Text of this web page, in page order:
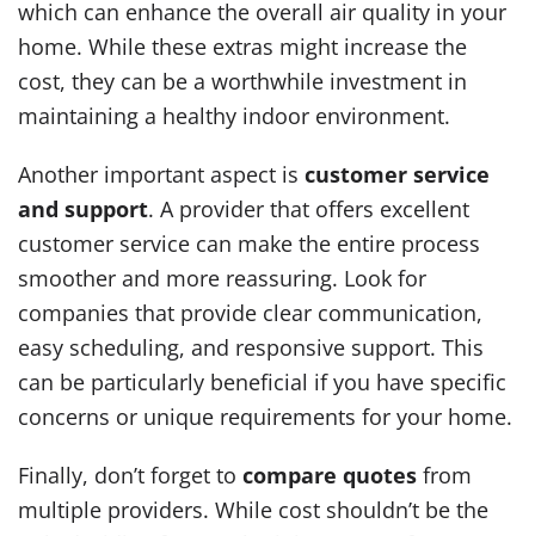
which can enhance the overall air quality in your
home. While these extras might increase the
cost, they can be a worthwhile investment in
maintaining a healthy indoor environment.
Another important aspect is customer service
and support. A provider that offers excellent
customer service can make the entire process
smoother and more reassuring. Look for
companies that provide clear communication,
easy scheduling, and responsive support. This
can be particularly beneficial if you have specific
concerns or unique requirements for your home.
Finally, don’t forget to compare quotes from
multiple providers. While cost shouldn’t be the